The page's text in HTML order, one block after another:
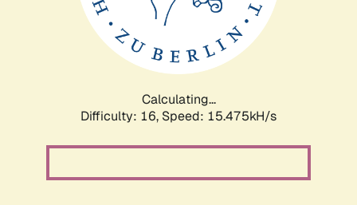
Calculating...
Difficulty: 16, Speed: 18.290kH/s